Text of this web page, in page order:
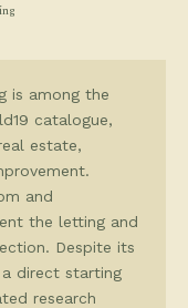
is among the
catalogue,
estate,
and
the letting and
Despite its
direct starting
research